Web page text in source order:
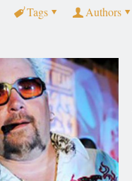
Tags Authors